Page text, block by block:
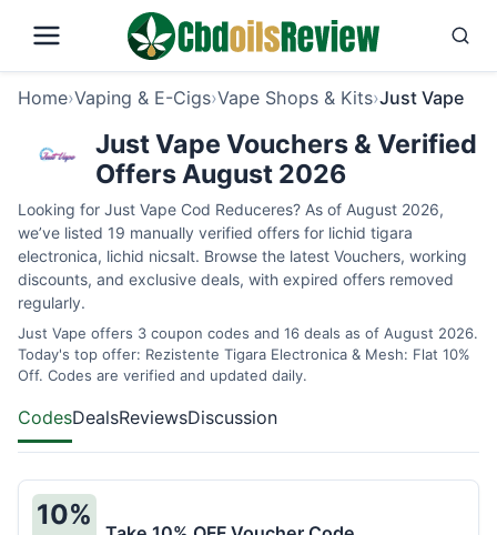
Home›Vaping & E-Cigs›Vape Shops & Kits›Just Vape
Just Vape Vouchers & Verified
Offers August 2026
Looking for Just Vape Cod Reduceres? As of August 2026,
we’ve listed 19 manually verified offers for lichid tigara
electronica, lichid nicsalt. Browse the latest Vouchers, working
discounts, and exclusive deals, with expired offers removed
regularly.
Just Vape offers 3 coupon codes and 16 deals as of August 2026.
Today's top offer: Rezistente Tigara Electronica & Mesh: Flat 10%
Off. Codes are verified and updated daily.
CodesDealsReviewsDiscussion
10%